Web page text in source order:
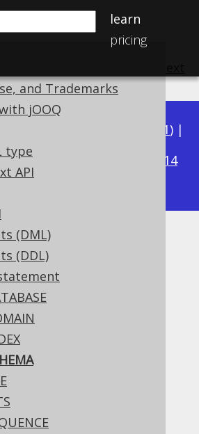
learn
pricing
and Trademarks
jOOQ
type
API
(DML)
(DDL)
3.21) |
3.18|
3.14
Open Source Edition
✅ Professional Edition
of a schema that can be
is its name.